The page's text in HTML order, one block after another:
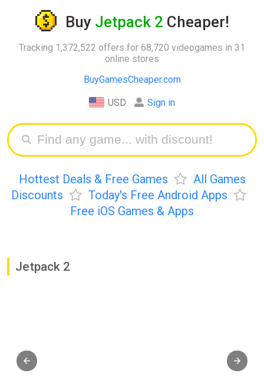
Buy Jetpack 2 Cheaper!
Tracking 1,372,522 offers for 68,720 videogames in 31
online stores
BuyGamesCheaper.com
USD Sign in
Hottest Deals & Free Games
All Games
Discounts
Today's Free Android Apps
Free iOS Games & Apps
Jetpack 2